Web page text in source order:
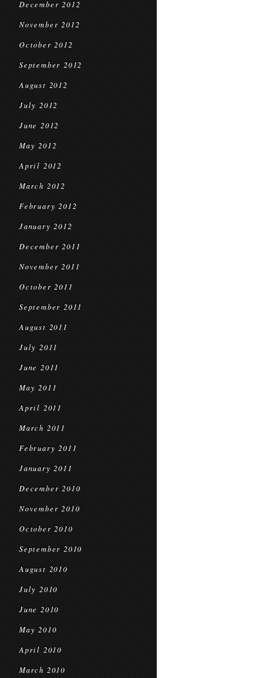
December 2012
November 2012
October 2012
September 2012
August 2012
July 2012
June 2012
May 2012
April 2012
March 2012
February 2012
January 2012
December 2011
November 2011
October 2011
September 2011
August 2011
July 2011
June 2011
May 2011
April 2011
March 2011
February 2011
January 2011
December 2010
November 2010
October 2010
September 2010
August 2010
July 2010
June 2010
May 2010
April 2010
March 2010